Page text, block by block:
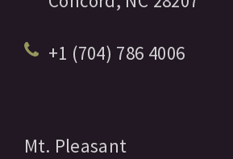
+1 (704) 786 4006
Mt. Pleasant